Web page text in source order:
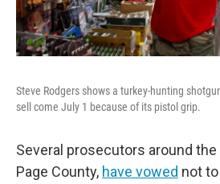
Steve Rodgers shows a turkey-hunting
sell come July 1 because of its pistol grip.
Several prosecutors around
Page County, have vowed not